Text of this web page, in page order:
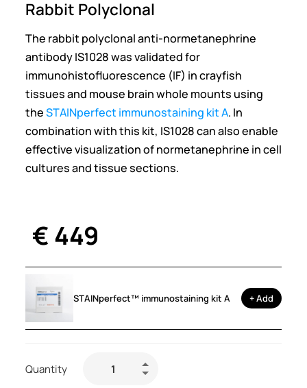
Rabbit Polyclonal
The rabbit polyclonal anti-normetanephrine
antibody IS1028 was validated for
immunohistofluorescence (IF) in crayfish
tissues and mouse brain whole mounts using
theSTAINperfect immunostaining kit A. In
combination with this kit, IS1028 can also enable
effective visualization of normetanephrine in cell
cultures and tissue sections.
€ 449
STAINperfect™ immunostaining kit A + Add
Quantity